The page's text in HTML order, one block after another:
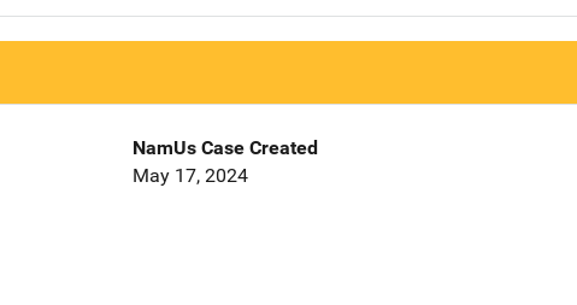
NamUs Case Created
May 17, 2024